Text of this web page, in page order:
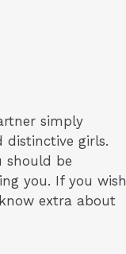
simply
distinctive girls.
should be
you. If you wish
extra about